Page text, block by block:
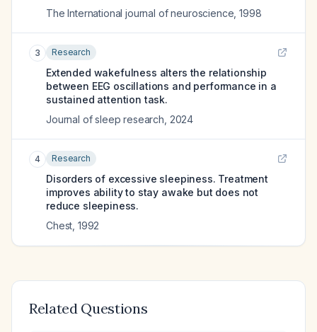
The International journal of neuroscience ,1998
3 Research
Extended wakefulness alters the relationship
between EEG oscillations and performance in a
sustained attention task.
Journal of sleep research 2024
4 Research
Disorders of excessive sleepiness. Treatment
improves ability to stay awake but does not
reduce sleepiness.
Chest 1992
Related Questions